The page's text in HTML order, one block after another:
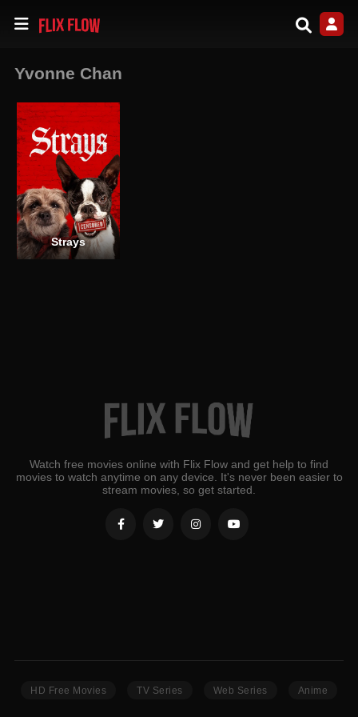
Yvonne Chan
Strays
Watch free movies online with Flix Flow and get help to find
movies to watch anytime on any device. It's never been easier to
stream movies, so get started.
HD Free Movies TV Series Web Series Anime